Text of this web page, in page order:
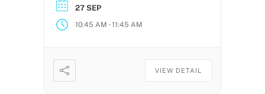
27 SEP
10:45 AM -11:45 AM
VIEW DETAIL